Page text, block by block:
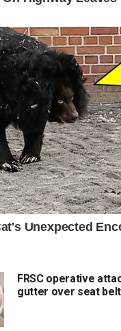
FRSC operative
gutter over seat